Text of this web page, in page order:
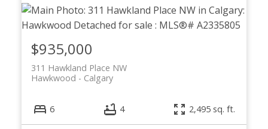
ACTIVE SOLD
311 Hawkland Place NW
Calgary
Hawkwood
$935,000
6 4 2,495 sq. ft.